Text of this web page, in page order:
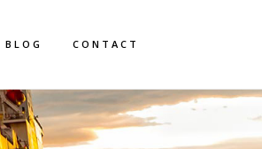
BLOG CONTACT